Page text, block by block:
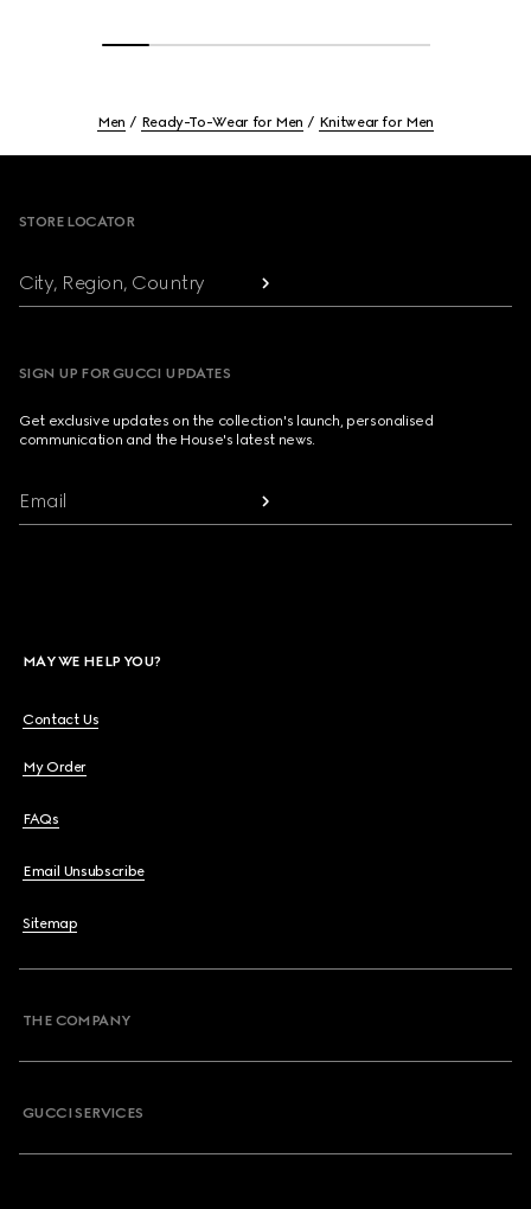
Men Ready-To-Wear for Men Knitwear for Men
STORE LOCATOR
City, Region, Country
SIGN UP FOR GUCCI UPDATES
Get exclusive updates on the collection's launch, personalised
communication and the House's latest news.
Email
MAY WE HELP YOU?
Contact Us
My Order
FAQs
Email Unsubscribe
Sitemap
THE COMPANY
GUCCI SERVICES